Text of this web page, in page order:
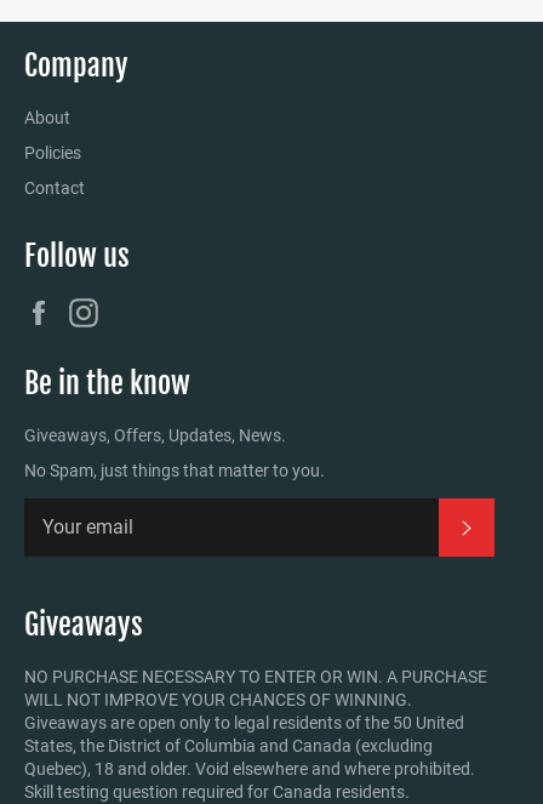
Company
About
Policies
Contact
Follow us
Facebook
Be in the know
Giveaways, Offers, Updates, News.
No Spam, just things that matter to you.
Giveaways
NO PURCHASE NECESSARY TO ENTER OR WIN. A PURCHASE
WILL NOT IMPROVE YOUR CHANCES OF WINNING.
Giveaways are open only to legal residents of the 50 United
States, the District of Columbia and Canada (excluding
Quebec), 18 and older. Void elsewhere and where prohibited.
Skill testing question required for Canada residents.